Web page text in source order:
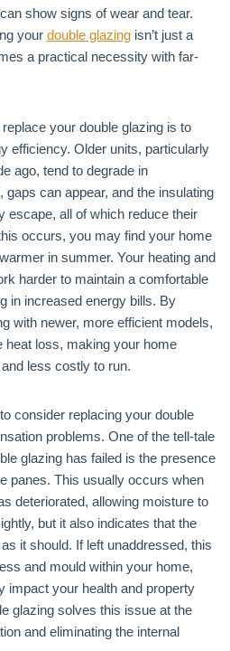
show signs of wear and tear.
your double glazing isn’t just a
a practical necessity with far-
your double glazing is to
efficiency. Older units, particularly
ago, tend to degrade in
can appear, and the insulating
escape, all of which reduce their
occurs, you may find your home
in summer. Your heating and
harder to maintain a comfortable
in increased energy bills. By
with newer, more efficient models,
heat loss, making your home
less costly to run.
consider replacing your double
problems. One of the tell-tale
glazing has failed is the presence
panes. This usually occurs when
deteriorated, allowing moisture to
but it also indicates that the
it should. If left unaddressed, this
and mould within your home,
impact your health and property
glazing solves this issue at the
and eliminating the internal